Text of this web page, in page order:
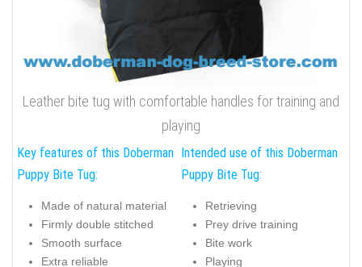
Leather bite tug with comfortable handles for training and
playing
Key features of this Doberman
Puppy Bite Tug:
Made of natural material
Firmly double stitched
Smooth surface
Extra reliable
Intended use of this Doberman
Puppy Bite Tug:
Retrieving
Prey drive training
Bite work
Playing